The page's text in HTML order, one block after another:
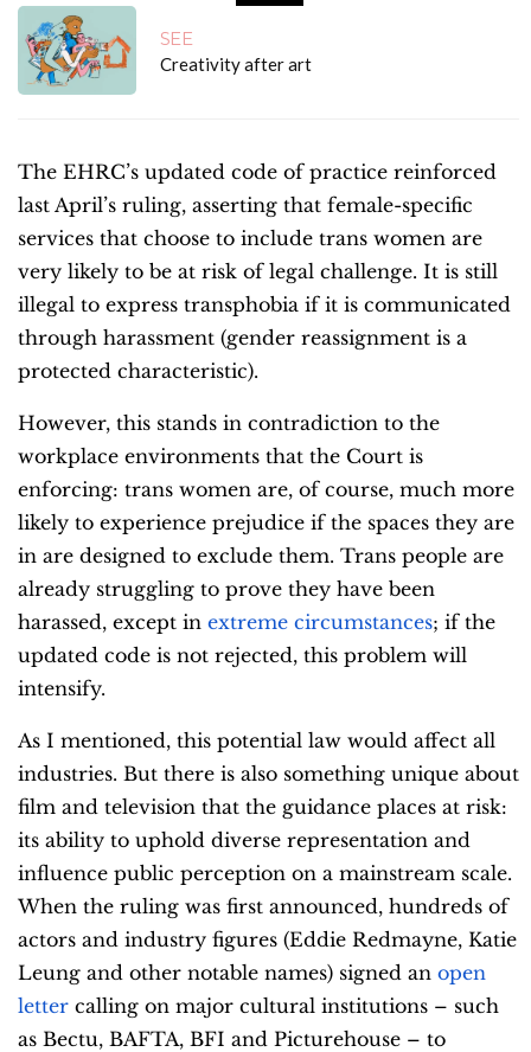
SEE
Creativity after art
The EHRC’s updated code of practice reinforced
last April’s ruling, asserting that female-specific
services that choose to include trans women are
very likely to be at risk of legal challenge. It is still
illegal to express transphobia if it is communicated
through harassment (gender reassignment is a
protected characteristic).
However, this stands in contradiction to the
workplace environments that the Court is
enforcing: trans women are, of course, much more
likely to experience prejudice if the spaces they are
in are designed to exclude them. Trans people are
already struggling to prove they have been
harassed, except in extreme circumstances; if the
updated code is not rejected, this problem will
intensify.
As I mentioned, this potential law would affect all
industries. But there is also something unique about
film and television that the guidance places at risk:
its ability to uphold diverse representation and
influence public perception on a mainstream scale.
When the ruling was first announced, hundreds of
actors and industry figures (Eddie Redmayne, Katie
Leung and other notable names) signed an open
letter calling on major cultural institutions – such
as Bectu, BAFTA, BFI and Picturehouse – to